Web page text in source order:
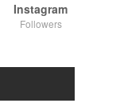
Instagram
Followers